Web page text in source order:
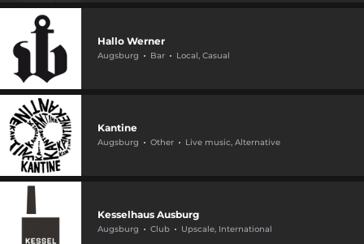
Hallo Werner
Augsburg Bar Local, Casual
Kantine
Augsburg Other Live music, Alternative
Kesselhaus Ausburg
Augsburg Club Upscale, International